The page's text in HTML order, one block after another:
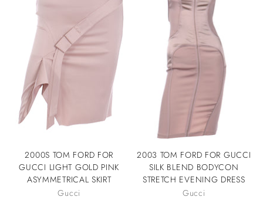
2000S TOM FORD FOR
GUCCI LIGHT GOLD PINK
ASYMMETRICAL SKIRT
Gucci
2003 TOM FORD FOR GUCCI
SILK BLEND BODYCON
STRETCH EVENING DRESS
Gucci